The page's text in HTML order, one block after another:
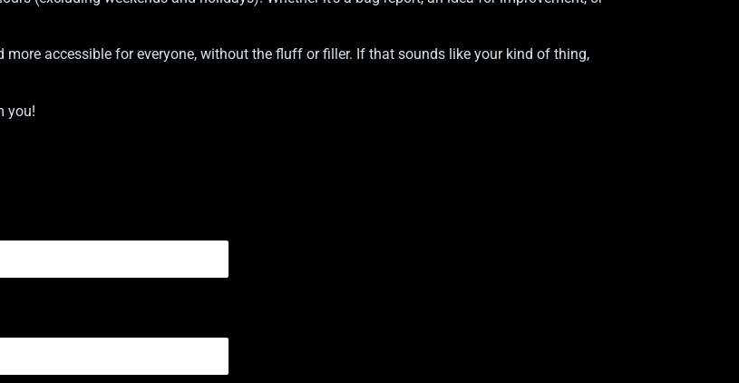
accessible for everyone, without the fluff or filler. If that sounds like your kind of thing,
you!